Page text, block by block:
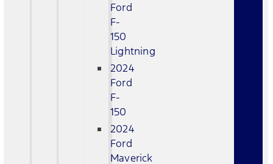
Ford
F-
150
Lightning
2024
Ford
F-
150
2024
Ford
Maverick